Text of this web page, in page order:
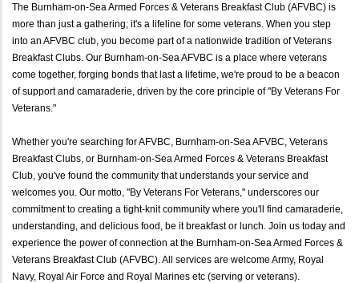
The Burnham-on-Sea Armed Forces & Veterans Breakfast Club (AFVBC) is
more than just a gathering; it's a lifeline for some veterans. When you step
into an AFVBC club, you become part of a nationwide tradition of Veterans
Breakfast Clubs. Our Burnham-on-Sea AFVBC is a place where veterans
come together, forging bonds that last a lifetime, we're proud to be a beacon
of support and camaraderie, driven by the core principle of "By Veterans For
Veterans."
Whether you're searching for AFVBC, Burnham-on-Sea AFVBC, Veterans
Breakfast Clubs, or Burnham-on-Sea Armed Forces & Veterans Breakfast
Club, you've found the community that understands your service and
welcomes you. Our motto, "By Veterans For Veterans," underscores our
commitment to creating a tight-knit community where you'll find camaraderie,
understanding, and delicious food, be it breakfast or lunch. Join us today and
experience the power of connection at the Burnham-on-Sea Armed Forces &
Veterans Breakfast Club (AFVBC). All services are welcome Army, Royal
Navy, Royal Air Force and Royal Marines etc (serving or veterans).